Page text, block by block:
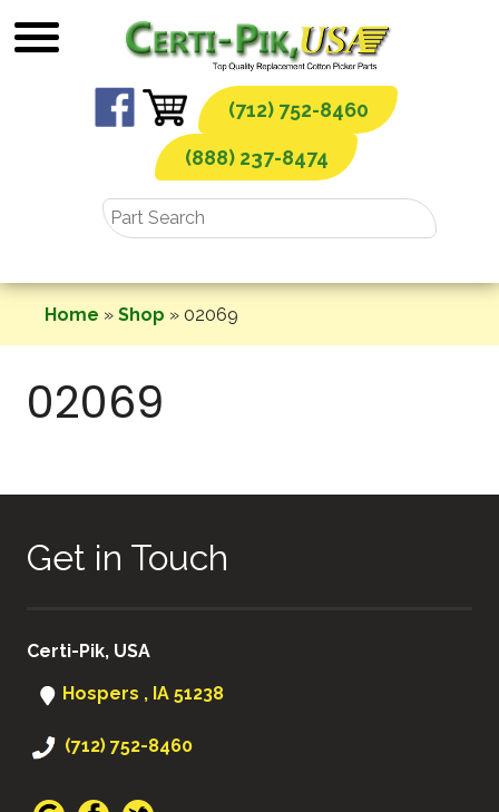
to
(712) 752-8460
(888) 237-8474
Home » Shop » 02069
02069
Get in Touch
Certi-Pik, USA
Hospers , IA 51238
(712) 752-8460